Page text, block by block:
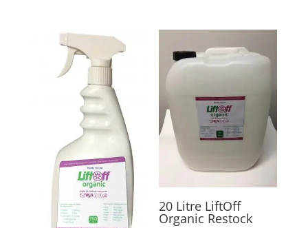
20 Litre LiftOff
Organic Restock